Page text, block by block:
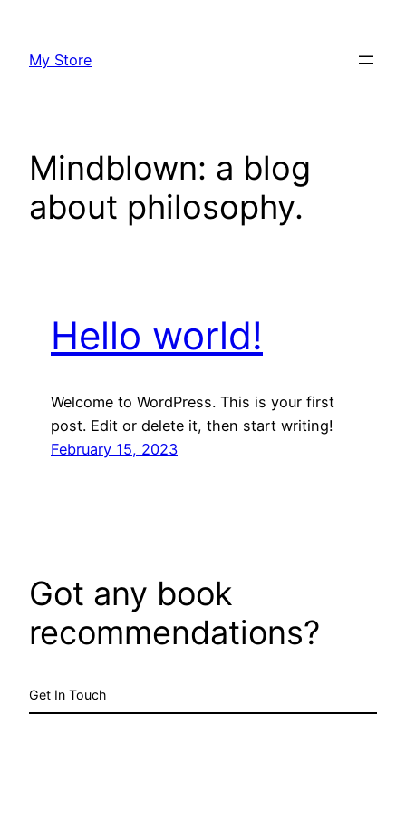
content
My Store
Mindblown: a blog
about philosophy.
Hello world!
Welcome to WordPress. This is your first
post. Edit or delete it, then start writing!
February 15, 2023
Got any book
recommendations?
Get In Touch